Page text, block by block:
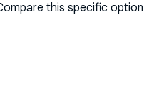
this specific option